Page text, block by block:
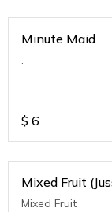
Minute Maid
.
$ 6
Mixed Fruit
Mixed Fruit